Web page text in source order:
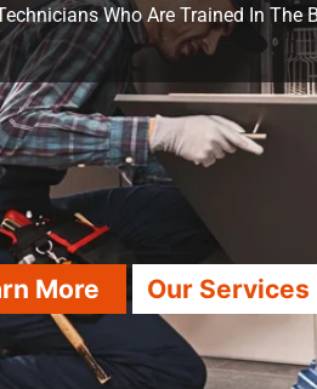
Who Are Trained In The
More Our Services